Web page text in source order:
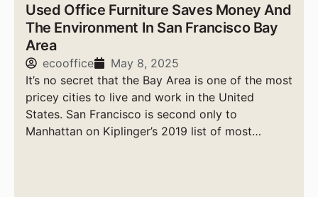
Used Office Furniture Saves Money And
The Environment In San Francisco Bay
Area
ecooffice
May 8, 2025
It’s no secret that the Bay Area is one of the most
pricey cities to live and work in the United
States. San Francisco is second only to
Manhattan on Kiplinger’s 2019 list of most